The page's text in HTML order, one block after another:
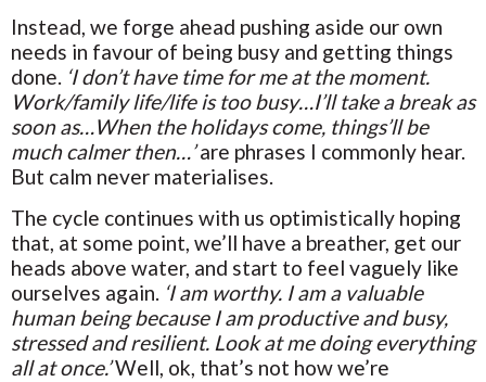
Instead, we forge ahead pushing aside our own
needs in favour of being busy and getting things
done. ‘I don’t have time for me at the moment.
Work/family life/life is too busy…I’ll take a break as
soon as…When the holidays come, things’ll be
much calmer then…’are phrases I commonly hear.
But calm never materialises.
The cycle continues with us optimistically hoping
that, at some point, we’ll have a breather, get our
heads above water, and start to feel vaguely like
ourselves again. ‘I am worthy. I am a valuable
human being because I am productive and busy,
stressed and resilient. Look at me doing everything
all at once.’Well, ok, that’s not how we’re